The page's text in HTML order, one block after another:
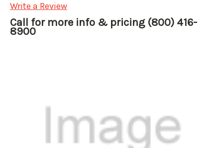
Write a Review
Call for more info & pricing (800) 416-
8900